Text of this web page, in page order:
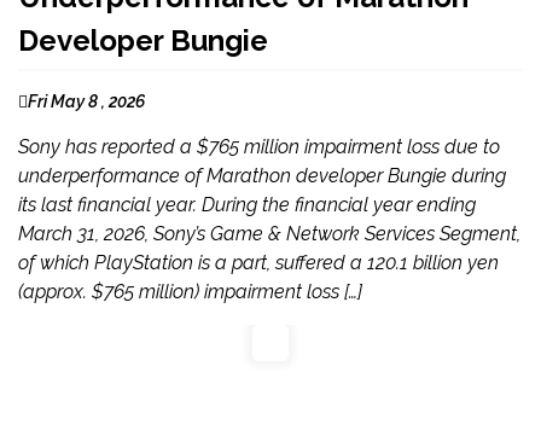
Developer Bungie
Fri May 8 , 2026
Sony has reported a $765 million impairment loss due to
underperformance of Marathon developer Bungie during
its last financial year. During the financial year ending
March 31, 2026, Sony’s Game & Network Services Segment,
of which PlayStation is a part, suffered a 120.1 billion yen
(approx. $765 million) impairment loss […]